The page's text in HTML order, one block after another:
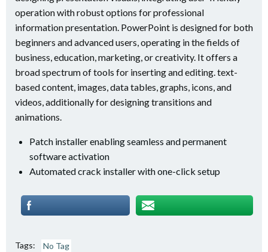
operation with robust options for professional
information presentation. PowerPoint is designed for both
beginners and advanced users, operating in the fields of
business, education, marketing, or creativity. It offers a
broad spectrum of tools for inserting and editing. text-
based content, images, data tables, graphs, icons, and
videos, additionally for designing transitions and
animations.
Patch installer enabling seamless and permanent
software activation
Automated crack installer with one-click setup
Tags: No Tag